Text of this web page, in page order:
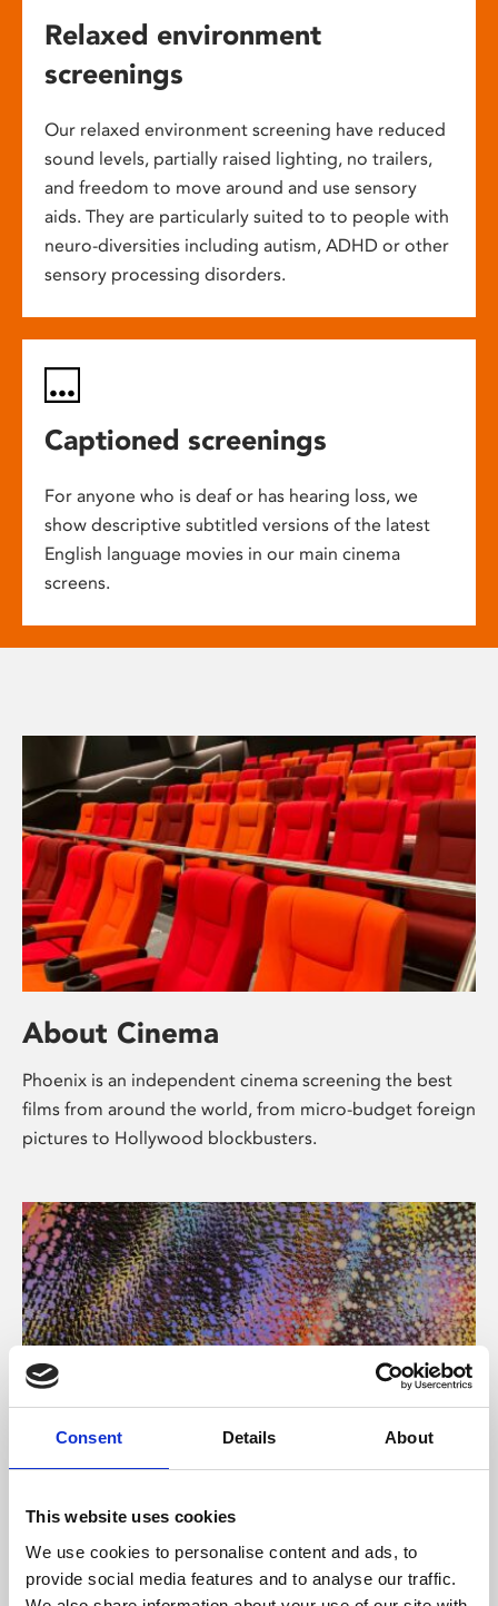
Consent Details About
This website uses cookies
We use cookies to personalise content and ads, to
provide social media features and to analyse our traffic.
Relaxed environment
screenings
Our relaxed environment screening have reduced
sound levels, partially raised lighting, no trailers,
and freedom to move around and use sensory
aids. They are particularly suited to to people with
neuro-diversities including autism, ADHD or other
sensory processing disorders.
Captioned screenings
For anyone who is deaf or has hearing loss, we
show descriptive subtitled versions of the latest
English language movies in our main cinema
screens.
About Cinema
Phoenix is an independent cinema screening the best
films from around the world, from micro-budget foreign
pictures to Hollywood blockbusters.
About Art
Phoenix’s art and digital culture programme presents
free exhibitions by artists from across the world,
supported by Arts Council England and De Montfort